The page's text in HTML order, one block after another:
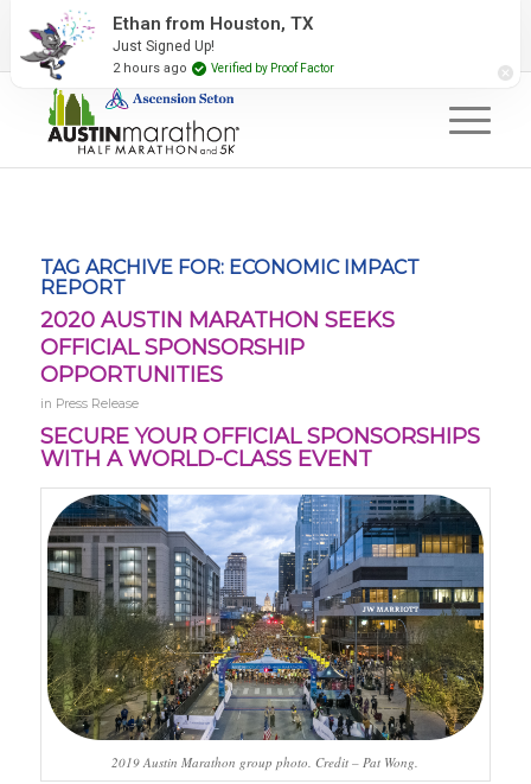
2027 Event Partners Newsletter
TAG ARCHIVE FOR: ECONOMIC IMPACT
REPORT
2020 AUSTIN MARATHON SEEKS
OFFICIAL SPONSORSHIP
OPPORTUNITIES
in Press Release
SECURE YOUR OFFICIAL SPONSORSHIPS
WITH A WORLD-CLASS EVENT
2019 Austin Marathon group photo. Credit – Pat Wong.